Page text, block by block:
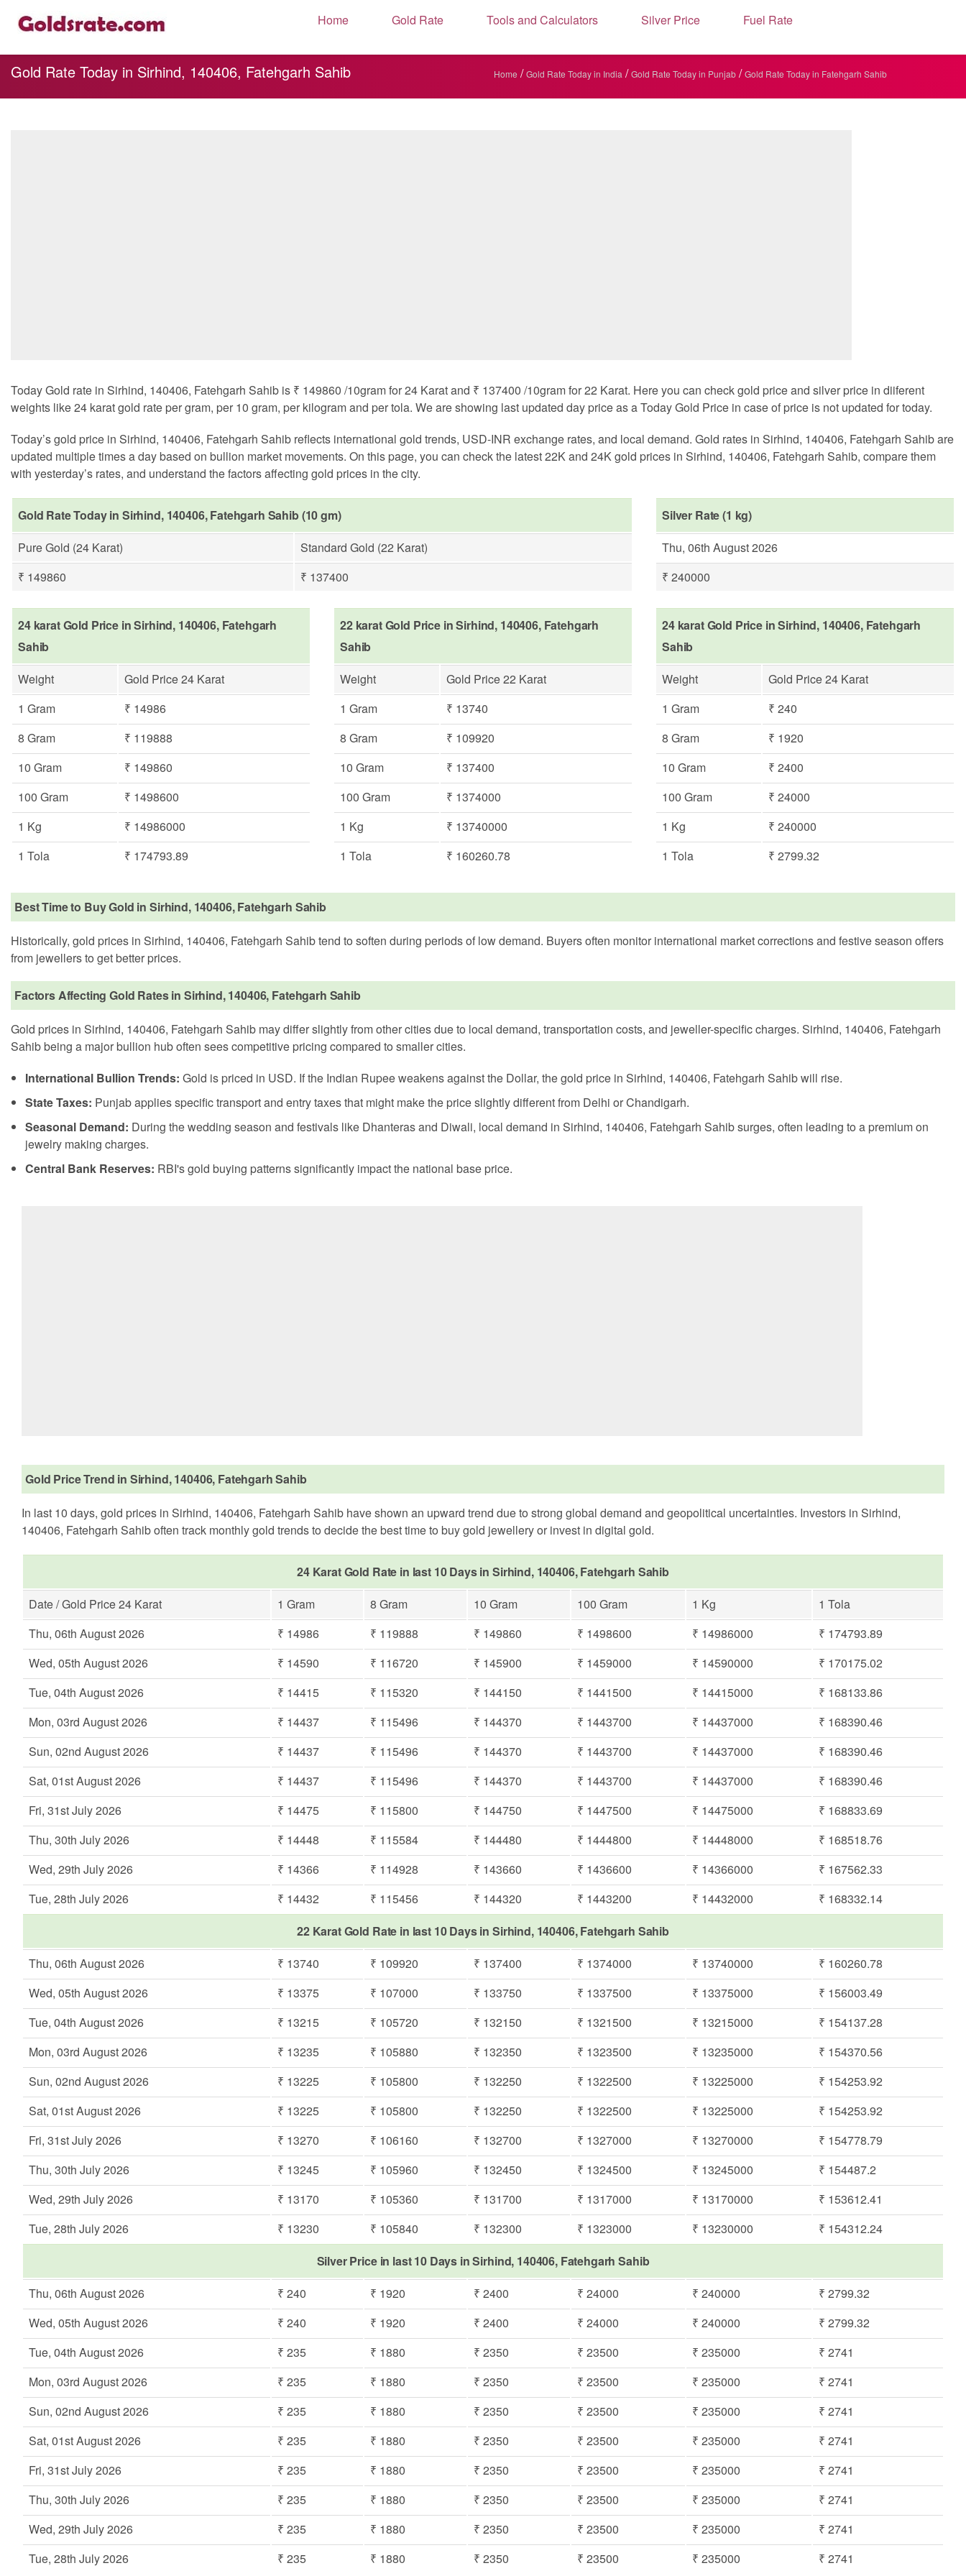
Home Gold Rate Tools and Calculators Silver Price Fuel Rate
Gold Rate Today in Sirhind, 140406, Fatehgarh Sahib Home / Gold Rate Today in India / Gold Rate Today in Punjab / Gold Rate Today in Fatehgarh Sahib
Today Gold rate in Sirhind, 140406, Fatehgarh Sahib is ₹ 149860 /10gram for 24 Karat and ₹ 137400 /10gram for 22 Karat. Here you can check gold price and silver price in diiferent
weights like 24 karat gold rate per gram, per 10 gram, per kilogram and per tola. We are showing last updated day price as a Today Gold Price in case of price is not updated for today.
Today’s gold price in Sirhind, 140406, Fatehgarh Sahib reflects international gold trends, USD-INR exchange rates, and local demand. Gold rates in Sirhind, 140406, Fatehgarh Sahib are
updated multiple times a day based on bullion market movements. On this page, you can check the latest 22K and 24K gold prices in Sirhind, 140406, Fatehgarh Sahib, compare them
with yesterday’s rates, and understand the factors affecting gold prices in the city.
Gold Rate Today in Sirhind, 140406, Fatehgarh Sahib (10 gm)
Pure Gold (24 Karat)
Standard Gold (22 Karat)
₹ 149860
₹ 137400
Silver Rate (1 kg)
Thu, 06th August 2026
₹ 240000
24 karat Gold Price in Sirhind, 140406, Fatehgarh
Sahib
Weight
Gold Price 24 Karat
1 Gram
₹ 14986
8 Gram
₹ 119888
10 Gram
₹ 149860
100 Gram
₹ 1498600
1 Kg
₹ 14986000
1 Tola
₹ 174793.89
22 karat Gold Price in Sirhind, 140406, Fatehgarh
Sahib
Weight
Gold Price 22 Karat
1 Gram
₹ 13740
8 Gram
₹ 109920
10 Gram
₹ 137400
100 Gram
₹ 1374000
1 Kg
₹ 13740000
1 Tola
₹ 160260.78
24 karat Gold Price in Sirhind, 140406, Fatehgarh
Sahib
Weight
Gold Price 24 Karat
1 Gram
₹ 240
8 Gram
₹ 1920
10 Gram
₹ 2400
100 Gram
₹ 24000
1 Kg
₹ 240000
1 Tola
₹ 2799.32
Best Time to Buy Gold in Sirhind, 140406, Fatehgarh Sahib
Historically, gold prices in Sirhind, 140406, Fatehgarh Sahib tend to soften during periods of low demand. Buyers often monitor international market corrections and festive season offers
from jewellers to get better prices.
Factors Affecting Gold Rates in Sirhind, 140406, Fatehgarh Sahib
Gold prices in Sirhind, 140406, Fatehgarh Sahib may differ slightly from other cities due to local demand, transportation costs, and jeweller-specific charges. Sirhind, 140406, Fatehgarh
Sahib being a major bullion hub often sees competitive pricing compared to smaller cities.
International Bullion Trends: Gold is priced in USD. If the Indian Rupee weakens against the Dollar, the gold price in Sirhind, 140406, Fatehgarh Sahib will rise.
State Taxes: Punjab applies specific transport and entry taxes that might make the price slightly different from Delhi or Chandigarh.
Seasonal Demand: During the wedding season and festivals like Dhanteras and Diwali, local demand in Sirhind, 140406, Fatehgarh Sahib surges, often leading to a premium on
jewelry making charges.
Central Bank Reserves: RBI's gold buying patterns significantly impact the national base price.
Gold Price Trend in Sirhind, 140406, Fatehgarh Sahib
In last 10 days, gold prices in Sirhind, 140406, Fatehgarh Sahib have shown an upward trend due to strong global demand and geopolitical uncertainties. Investors in Sirhind,
140406, Fatehgarh Sahib often track monthly gold trends to decide the best time to buy gold jewellery or invest in digital gold.
24 Karat Gold Rate in last 10 Days in Sirhind, 140406, Fatehgarh Sahib
Date / Gold Price 24 Karat
1 Gram 8 Gram 10 Gram 100 Gram 1 Kg
1 Tola
Thu, 06th August 2026
₹ 14986 ₹ 119888 ₹ 149860 ₹ 1498600 ₹ 14986000
₹ 174793.89
Wed, 05th August 2026
₹ 14590 ₹ 116720 ₹ 145900 ₹ 1459000 ₹ 14590000
₹ 170175.02
Tue, 04th August 2026
₹ 14415 ₹ 115320 ₹ 144150 ₹ 1441500 ₹ 14415000
₹ 168133.86
Mon, 03rd August 2026
₹ 14437 ₹ 115496 ₹ 144370 ₹ 1443700 ₹ 14437000
₹ 168390.46
Sun, 02nd August 2026
₹ 14437 ₹ 115496 ₹ 144370 ₹ 1443700 ₹ 14437000
₹ 168390.46
Sat, 01st August 2026
₹ 14437 ₹ 115496 ₹ 144370 ₹ 1443700 ₹ 14437000
₹ 168390.46
Fri, 31st July 2026
₹ 14475 ₹ 115800 ₹ 144750 ₹ 1447500 ₹ 14475000
₹ 168833.69
Thu, 30th July 2026
₹ 14448 ₹ 115584 ₹ 144480 ₹ 1444800 ₹ 14448000
₹ 168518.76
Wed, 29th July 2026
₹ 14366 ₹ 114928 ₹ 143660 ₹ 1436600 ₹ 14366000
₹ 167562.33
Tue, 28th July 2026
₹ 14432 ₹ 115456 ₹ 144320 ₹ 1443200 ₹ 14432000
₹ 168332.14
22 Karat Gold Rate in last 10 Days in Sirhind, 140406, Fatehgarh Sahib
Thu, 06th August 2026
₹ 13740 ₹ 109920 ₹ 137400 ₹ 1374000 ₹ 13740000
₹ 160260.78
Wed, 05th August 2026
₹ 13375 ₹ 107000 ₹ 133750 ₹ 1337500 ₹ 13375000
₹ 156003.49
Tue, 04th August 2026
₹ 13215 ₹ 105720 ₹ 132150 ₹ 1321500 ₹ 13215000
₹ 154137.28
Mon, 03rd August 2026
₹ 13235 ₹ 105880 ₹ 132350 ₹ 1323500 ₹ 13235000
₹ 154370.56
Sun, 02nd August 2026
₹ 13225 ₹ 105800 ₹ 132250 ₹ 1322500 ₹ 13225000
₹ 154253.92
Sat, 01st August 2026
₹ 13225 ₹ 105800 ₹ 132250 ₹ 1322500 ₹ 13225000
₹ 154253.92
Fri, 31st July 2026
₹ 13270 ₹ 106160 ₹ 132700 ₹ 1327000 ₹ 13270000
₹ 154778.79
Thu, 30th July 2026
₹ 13245 ₹ 105960 ₹ 132450 ₹ 1324500 ₹ 13245000
₹ 154487.2
Wed, 29th July 2026
₹ 13170 ₹ 105360 ₹ 131700 ₹ 1317000 ₹ 13170000
₹ 153612.41
Tue, 28th July 2026
₹ 13230 ₹ 105840 ₹ 132300 ₹ 1323000 ₹ 13230000
₹ 154312.24
Silver Price in last 10 Days in Sirhind, 140406, Fatehgarh Sahib
Thu, 06th August 2026
₹ 240 ₹ 1920 ₹ 2400 ₹ 24000 ₹ 240000
₹ 2799.32
Wed, 05th August 2026
₹ 240 ₹ 1920 ₹ 2400 ₹ 24000 ₹ 240000
₹ 2799.32
Tue, 04th August 2026
₹ 235 ₹ 1880 ₹ 2350 ₹ 23500 ₹ 235000
₹ 2741
Mon, 03rd August 2026
₹ 235 ₹ 1880 ₹ 2350 ₹ 23500 ₹ 235000
₹ 2741
Sun, 02nd August 2026
₹ 235 ₹ 1880 ₹ 2350 ₹ 23500 ₹ 235000
₹ 2741
Sat, 01st August 2026
₹ 235 ₹ 1880 ₹ 2350 ₹ 23500 ₹ 235000
₹ 2741
Fri, 31st July 2026
₹ 235 ₹ 1880 ₹ 2350 ₹ 23500 ₹ 235000
₹ 2741
Thu, 30th July 2026
₹ 235 ₹ 1880 ₹ 2350 ₹ 23500 ₹ 235000
₹ 2741
Wed, 29th July 2026
₹ 235 ₹ 1880 ₹ 2350 ₹ 23500 ₹ 235000
₹ 2741
Tue, 28th July 2026
₹ 235 ₹ 1880 ₹ 2350 ₹ 23500 ₹ 235000 ₹ 2741